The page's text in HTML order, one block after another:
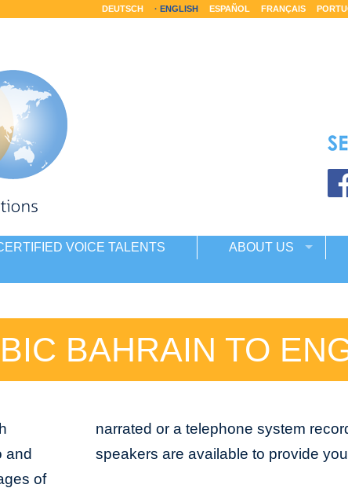
DEUTSCH ENGLISH ESPAÑOL FRANÇAIS
VOICE TALENTS ABOUT US
BAHRAIN TO
and
of
narrated or a telephone system
speakers are available to provide